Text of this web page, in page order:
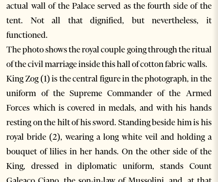
actual wall of the Palace served as the fourth side of the
tent. Not all that dignified, but nevertheless, it
functioned.
The photo shows the royal couple going through the ritual
of the civil marriage inside this hall of cotton fabric walls.
King Zog (1) is the central figure in the photograph, in the
uniform of the Supreme Commander of the Armed
Forces which is covered in medals, and with his hands
resting on the hilt of his sword. Standing beside him is his
royal bride (2), wearing a long white veil and holding a
bouquet of lilies in her hands. On the other side of the
King, dressed in diplomatic uniform, stands Count